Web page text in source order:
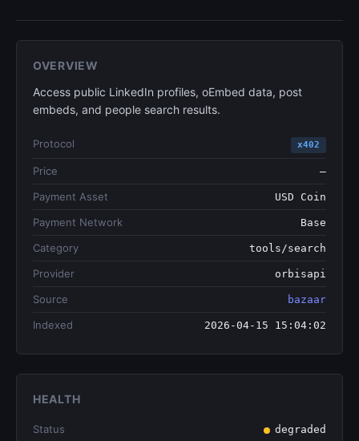
OVERVIEW
Access public LinkedIn profiles, oEmbed data, post
embeds, and people search results.
Protocol x402
Price —
Payment Asset USD Coin
Payment Network Base
Category tools/search
Provider orbisapi
Source bazaar
Indexed 2026-04-15 15:04:02
HEALTH
Status degraded